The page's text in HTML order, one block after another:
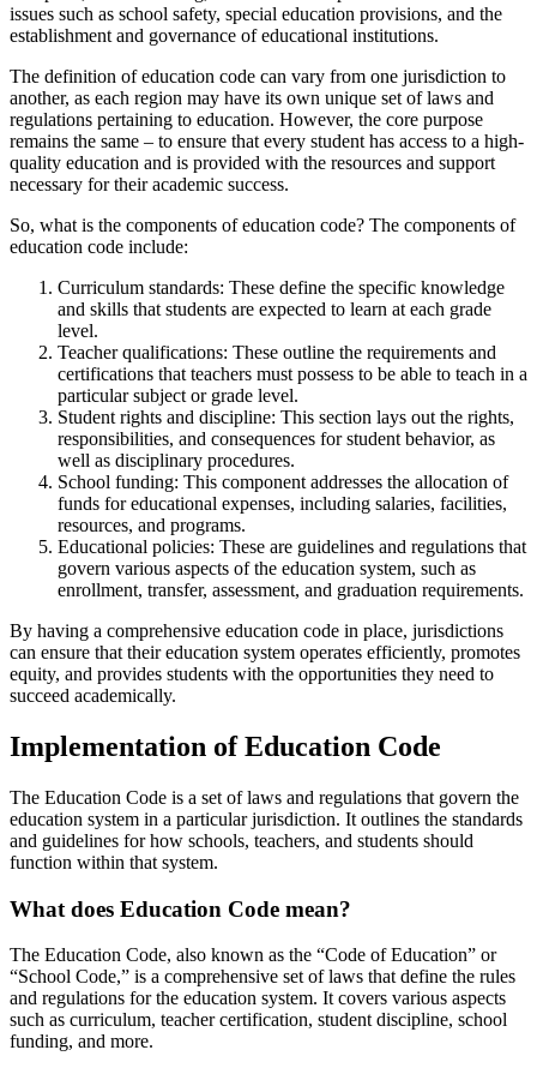
issues such as school safety, special education provisions, and the
establishment and governance of educational institutions.
The definition of education code can vary from one jurisdiction to
another, as each region may have its own unique set of laws and
regulations pertaining to education. However, the core purpose
remains the same – to ensure that every student has access to a high-
quality education and is provided with the resources and support
necessary for their academic success.
So, what is the components of education code? The components of
education code include:
Curriculum standards: These define the specific knowledge
and skills that students are expected to learn at each grade
level.
Teacher qualifications: These outline the requirements and
certifications that teachers must possess to be able to teach in a
particular subject or grade level.
Student rights and discipline: This section lays out the rights,
responsibilities, and consequences for student behavior, as
well as disciplinary procedures.
School funding: This component addresses the allocation of
funds for educational expenses, including salaries, facilities,
resources, and programs.
Educational policies: These are guidelines and regulations that
govern various aspects of the education system, such as
enrollment, transfer, assessment, and graduation requirements.
By having a comprehensive education code in place, jurisdictions
can ensure that their education system operates efficiently, promotes
equity, and provides students with the opportunities they need to
succeed academically.
Implementation of Education Code
The Education Code is a set of laws and regulations that govern the
education system in a particular jurisdiction. It outlines the standards
and guidelines for how schools, teachers, and students should
function within that system.
What does Education Code mean?
The Education Code, also known as the “Code of Education” or
“School Code,” is a comprehensive set of laws that define the rules
and regulations for the education system. It covers various aspects
such as curriculum, teacher certification, student discipline, school
funding, and more.